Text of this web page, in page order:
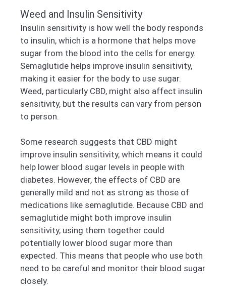
Weed and Insulin Sensitivity
Insulin sensitivity is how well the body responds
to insulin, which is a hormone that helps move
sugar from the blood into the cells for energy.
Semaglutide helps improve insulin sensitivity,
making it easier for the body to use sugar.
Weed, particularly CBD, might also affect insulin
sensitivity, but the results can vary from person
to person.
Some research suggests that CBD might
improve insulin sensitivity, which means it could
help lower blood sugar levels in people with
diabetes. However, the effects of CBD are
generally mild and not as strong as those of
medications like semaglutide. Because CBD and
semaglutide might both improve insulin
sensitivity, using them together could
potentially lower blood sugar more than
expected. This means that people who use both
need to be careful and monitor their blood sugar
closely.